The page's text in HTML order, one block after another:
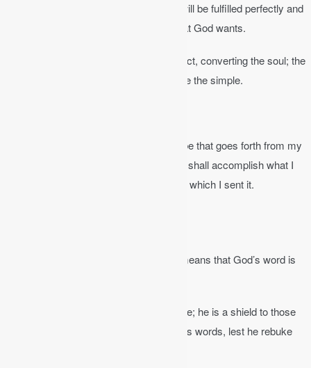
and is incapable of failure. It is truth and will be fulfilled perfectly and
completely. It will accomplish exactly what God wants.
│ The law of the Lord is perfect, converting the soul; the
testimony of the Lord is sure, making wise the simple.
, NKJV │ So shall my word be that goes forth from my
mouth; it shall not return to me void, but it shall accomplish what I
please, and it shall prosper in the thing for which I sent it.
in all its parts. That means that God’s word is
│ Every word of God is pure; he is a shield to those
who put their trust in him. Do not add to his words, lest he rebuke